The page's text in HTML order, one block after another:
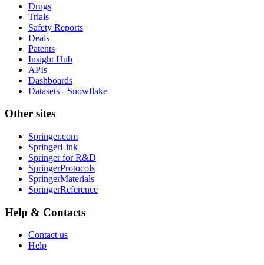
Drugs
Trials
Safety Reports
Deals
Patents
Insight Hub
APIs
Dashboards
Datasets - Snowflake
Other sites
Springer.com
SpringerLink
Springer for R&D
SpringerProtocols
SpringerMaterials
SpringerReference
Help & Contacts
Contact us
Help